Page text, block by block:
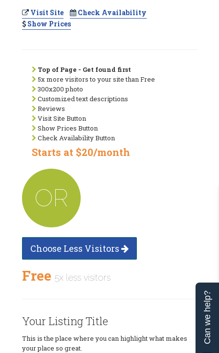
Visit Site
Check Availability
Show Prices
Top of Page - Get found first
5x more visitors to your site than Free
300x200 photo
Customized text descriptions
Reviews
Visit Site Button
Show Prices Button
Check Availability Button
Starts at $20/month
OR
Choose Less Visitors
Free 5x less visitors
Your Listing Title
This is the place where you can highlight what makes
your place so great.
Can we help?